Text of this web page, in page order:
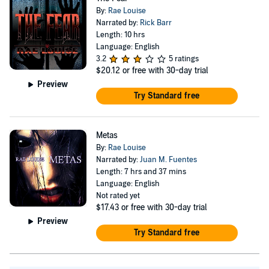
customised gothic decor from her Etsy shop.
Preview
By: Rae Louise
Narrated by: Rick Barr
Length: 10 hrs
Language: English
3.2
5 ratings
$20.12 or free with 30-day trial
Try Standard free
Preview
Metas
By: Rae Louise
Narrated by:Juan M. Fuentes
Length: 7 hrs and 37 mins
Language: English
Not rated yet
$17.43 or free with 30-day trial
Try Standard free